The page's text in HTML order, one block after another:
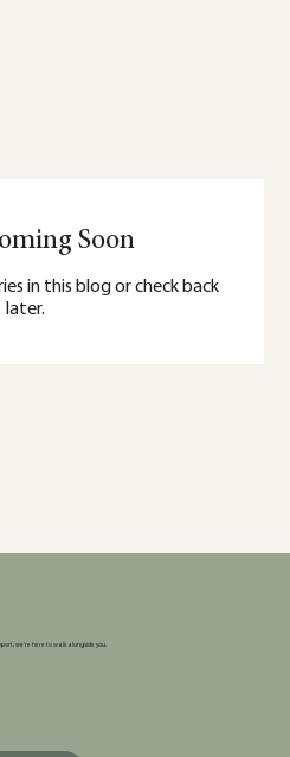
we’re here to walk alongside you.
Soon
in this blog or check back
later.